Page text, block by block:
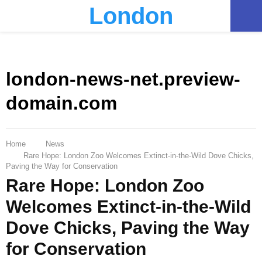
London
london-news-net.preview-
domain.com
Home
News
Rare Hope: London Zoo Welcomes Extinct-in-the-Wild Dove Chicks,
Paving the Way for Conservation
Rare Hope: London Zoo
Welcomes Extinct-in-the-Wild
Dove Chicks, Paving the Way
for Conservation